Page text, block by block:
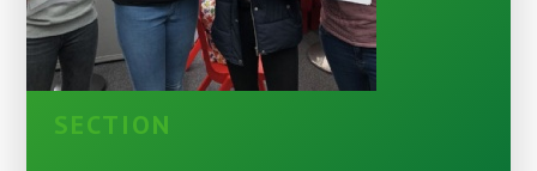
SECTION